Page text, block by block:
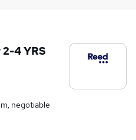
4 YRS
negotiable